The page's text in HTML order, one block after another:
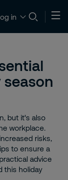
in
but it's also
workplace.
risks,
to ensure a
advice
this holiday